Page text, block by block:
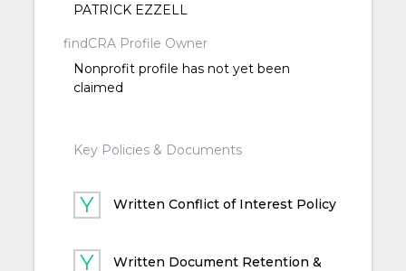
PATRICK EZZELL
findCRA Profile Owner
Nonprofit profile has not yet been
claimed
Key Policies & Documents
Written Conflict of Interest Policy
Written Document Retention &